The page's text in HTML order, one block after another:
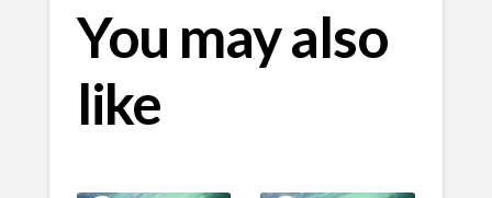
You may also
like